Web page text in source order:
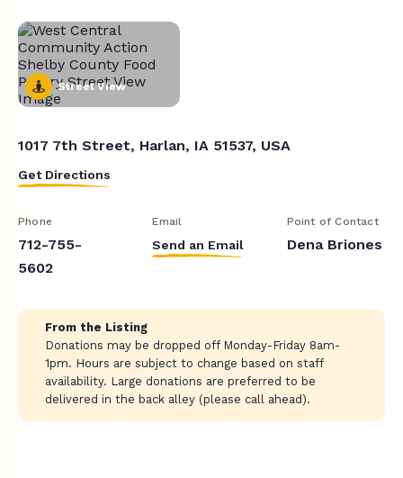
Street View
1017 7th Street, Harlan, IA 51537, USA
Get Directions
Phone
712-755-
5602
Email
Send an Email
Point of Contact
Dena Briones
From the Listing
Donations may be dropped off Monday-Friday 8am-
1pm. Hours are subject to change based on staff
availability. Large donations are preferred to be
delivered in the back alley (please call ahead).